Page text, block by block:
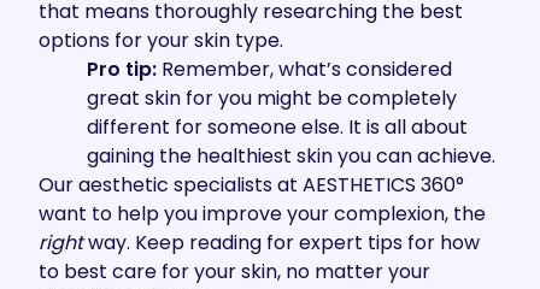
that means thoroughly researching the best
options for your skin type.
Pro tip: Remember, what’s considered
great skin for you might be completely
different for someone else. It is all about
gaining the healthiest skin you can achieve.
Our aesthetic specialists at AESTHETICS 360°
want to help you improve your complexion, the
rightway. Keep reading for expert tips for how
to best care for your skin, no matter your